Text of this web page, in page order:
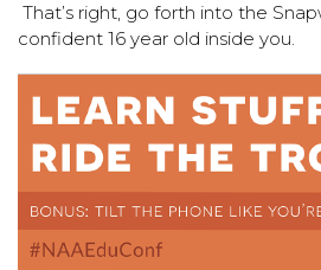
That’s right, go forth into the
confident 16 year old inside you.